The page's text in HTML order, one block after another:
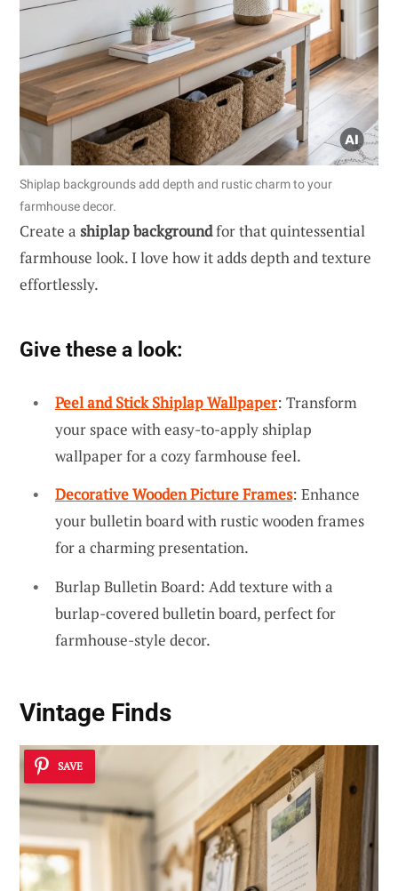
Shiplap backgrounds add depth and rustic charm to your
farmhouse decor.
Create a shiplap backgroundfor that quintessential
farmhouse look. I love how it adds depth and texture
effortlessly.
Give these a look:
Peel and Stick Shiplap Wallpaper: Transform
your space with easy-to-apply shiplap
wallpaper for a cozy farmhouse feel.
Decorative Wooden Picture Frames: Enhance
your bulletin board with rustic wooden frames
for a charming presentation.
Burlap Bulletin Board: Add texture with a
burlap-covered bulletin board, perfect for
farmhouse-style decor.
Vintage Finds
SAVE